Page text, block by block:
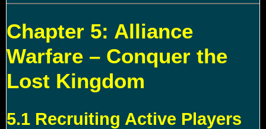
Chapter 5: Alliance
Warfare – Conquer the
Lost Kingdom
5.1 Recruiting Active Players